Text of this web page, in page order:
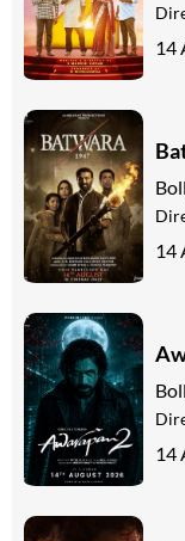
14
14
14